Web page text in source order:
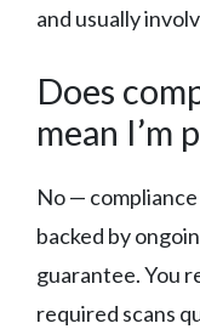
and usually
Does
mean I’m
No — compliance
backed by
guarantee. You
required scans